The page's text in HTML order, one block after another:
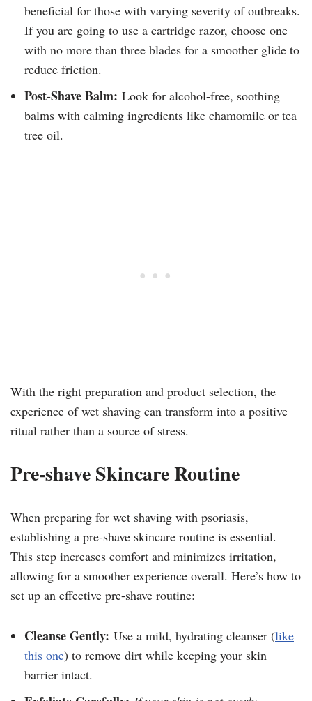
beneficial for those with varying severity of outbreaks.
If you are going to use a cartridge razor, choose one
with no more than three blades for a smoother glide to
reduce friction.
Post-Shave Balm: Look for alcohol-free, soothing
balms with calming ingredients like chamomile or tea
tree oil.
With the right preparation and product selection, the
experience of wet shaving can transform into a positive
ritual rather than a source of stress.
Pre-shave Skincare Routine
When preparing for wet shaving with psoriasis,
establishing a pre-shave skincare routine is essential.
This step increases comfort and minimizes irritation,
allowing for a smoother experience overall. Here’s how to
set up an effective pre-shave routine:
Cleanse Gently: Use a mild, hydrating cleanser (like
this one) to remove dirt while keeping your skin
barrier intact.